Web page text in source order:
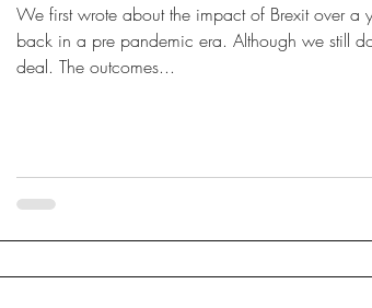
We first wrote about the impact of Brexit over a
back in a pre pandemic era. Although we still
deal. The outcomes...